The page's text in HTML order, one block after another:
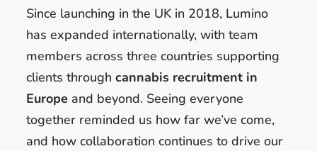
Since launching in the UK in 2018, Lumino
has expanded internationally, with team
members across three countries supporting
clients through cannabis recruitment in
Europe and beyond. Seeing everyone
together reminded us how far we’ve come,
and how collaboration continues to drive our